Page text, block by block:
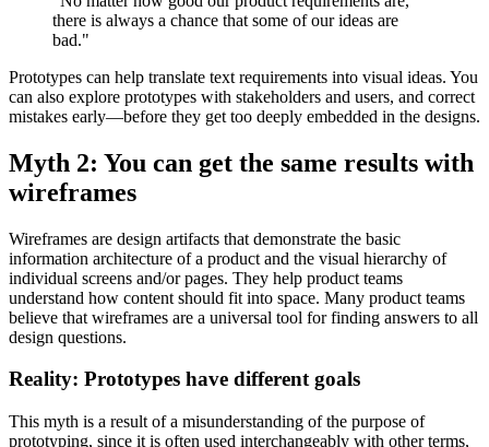
there is always a chance that some of our ideas are
bad."
Prototypes can help translate text requirements into visual ideas. You
can also explore prototypes with stakeholders and users, and correct
mistakes early—before they get too deeply embedded in the designs.
Myth 2: You can get the same results with
wireframes
Wireframes are design artifacts that demonstrate the basic
information architecture of a product and the visual hierarchy of
individual screens and/or pages. They help product teams
understand how content should fit into space. Many product teams
believe that wireframes are a universal tool for finding answers to all
design questions.
Reality: Prototypes have different goals
This myth is a result of a misunderstanding of the purpose of
prototyping, since it is often used interchangeably with other terms,